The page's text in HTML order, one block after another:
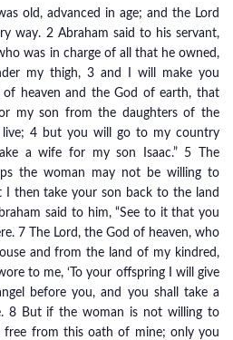
old, advanced in age; and the Lord
way. 2 Abraham said to his servant,
was in charge of all that he owned,
my thigh, 3 and I will make you
heaven and the God of earth, that
my son from the daughters of the
live; 4 but you will go to my country
a wife for my son Isaac.” 5 The
the woman may not be willing to
then take your son back to the land
said to him, “See to it that you
7 The Lord, the God of heaven, who
and from the land of my kindred,
to me, ‘To your offspring I will give
before you, and you shall take a
8 But if the woman is not willing to
from this oath of mine; only you